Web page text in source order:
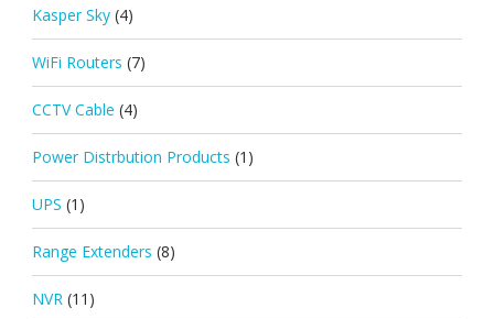
Kasper Sky (4)
WiFi Routers (7)
CCTV Cable (4)
Power Distrbution Products (1)
UPS (1)
Range Extenders (8)
NVR (11)